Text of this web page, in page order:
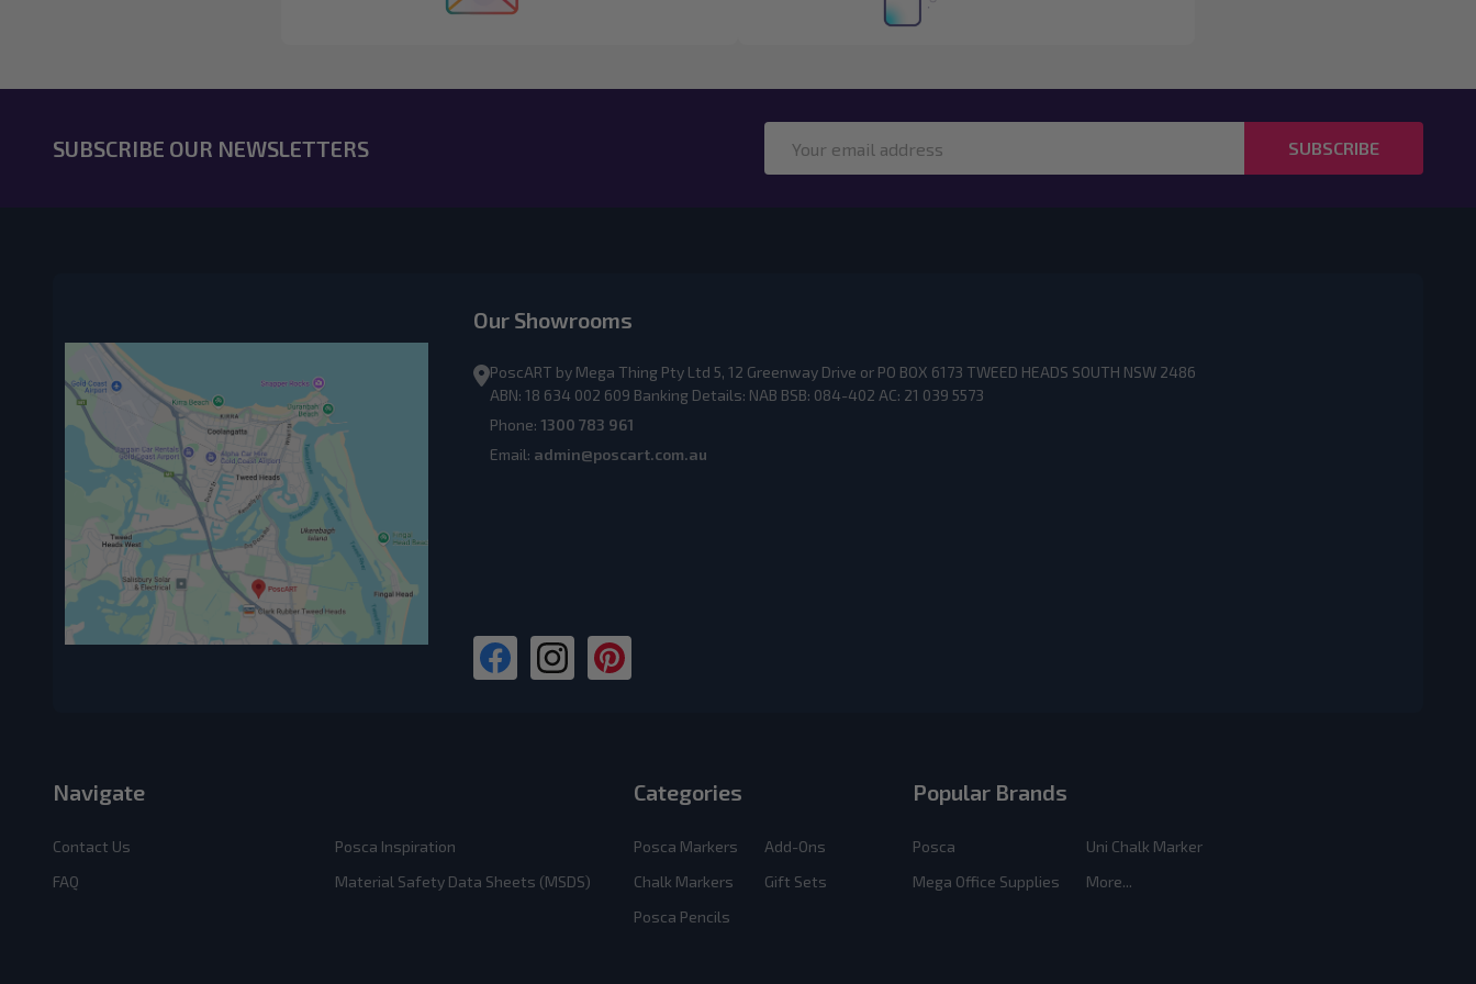
SUBSCRIBE OUR NEWSLETTERS
Address
SUBSCRIBE
Our Showrooms
PoscART by Mega Thing Pty Ltd 5, 12 Greenway Drive or PO BOX 6173 TWEED HEADS SOUTH NSW 2486
ABN: 18 634 002 609 Banking Details: NAB BSB: 084-402 AC: 21 039 5573
Phone: 1300 783 961
Email: admin@poscart.com.au
Navigate
Contact Us
FAQ
Posca Inspiration
Material Safety Data Sheets (MSDS)
Categories
Posca Markers
Chalk Markers
Posca Pencils
Add-Ons
Gift Sets
Popular Brands
Posca
Mega Office Supplies
Uni Chalk Marker
More...